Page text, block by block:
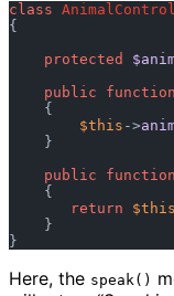
class
{
protected
public
function
    {
$this ->
    }
public
function
    {
return
$this
    }
Here, the speak()